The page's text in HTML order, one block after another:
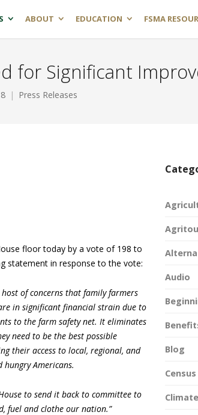
ABOUT EDUCATION FSMA
for Significant
Press Releases
floor today by a vote of 198 to
statement in response to the vote:
of concerns that family farmers
in significant financial strain due to
to the farm safety net. It eliminates
need to be the best possible
their access to local, regional, and
Americans.
to send it back to committee to
fuel and clothe our nation.”
Audio
Blog